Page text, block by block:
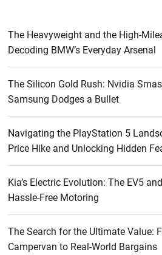
The Heavyweight and the High-
Decoding BMW’s Everyday Arsenal
The Silicon Gold Rush: Nvidia
Samsung Dodges a Bullet
Navigating the PlayStation 5
Price Hike and Unlocking Hidden
Kia’s Electric Evolution: The EV5
Hassle-Free Motoring
The Search for the Ultimate Value:
Campervan to Real-World Bargains